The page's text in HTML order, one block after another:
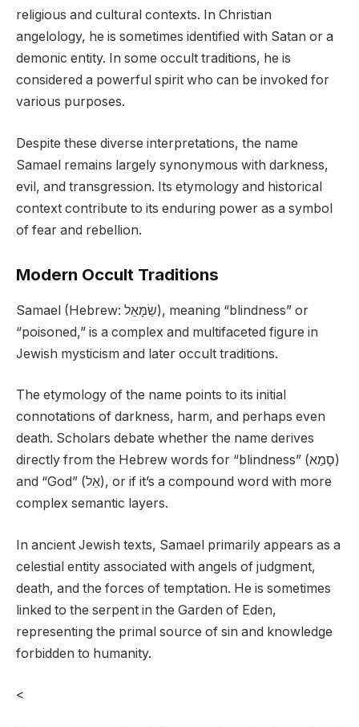
religious and cultural contexts. In Christian
angelology, he is sometimes identified with Satan or a
demonic entity. In some occult traditions, he is
considered a powerful spirit who can be invoked for
various purposes.
Despite these diverse interpretations, the name
Samael remains largely synonymous with darkness,
evil, and transgression. Its etymology and historical
context contribute to its enduring power as a symbol
of fear and rebellion.
Modern Occult Traditions
Samael (Hebrew: שַׂמָּאֵל), meaning “blindness” or
“poisoned,” is a complex and multifaceted figure in
Jewish mysticism and later occult traditions.
The etymology of the name points to its initial
connotations of darkness, harm, and perhaps even
death. Scholars debate whether the name derives
directly from the Hebrew words for “blindness” (סָמַא)
and “God” (אֵל), or if it’s a compound word with more
complex semantic layers.
In ancient Jewish texts, Samael primarily appears as a
celestial entity associated with angels of judgment,
death, and the forces of temptation. He is sometimes
linked to the serpent in the Garden of Eden,
representing the primal source of sin and knowledge
forbidden to humanity.
<